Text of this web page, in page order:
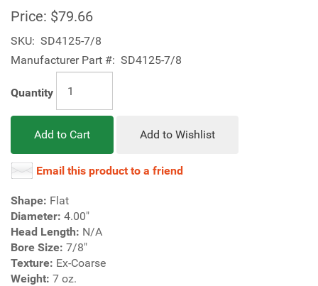
Price: $79.66
SKU: SD4125-7/8
Manufacturer Part #: SD4125-7/8
Quantity
Add to Cart Add to Wishlist
Email this product to a friend
Shape: Flat
Diameter: 4.00"
Head Length: N/A
Bore Size: 7/8"
Texture: Ex-Coarse
Weight: 7 oz.